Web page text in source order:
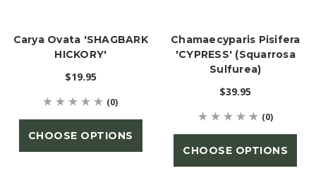
Carya Ovata 'SHAGBARK
HICKORY'
$19.95
(0)
CHOOSE OPTIONS
Chamaecyparis Pisifera
'CYPRESS' (Squarrosa
Sulfurea)
$39.95
(0)
CHOOSE OPTIONS